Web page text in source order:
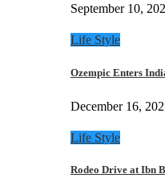
September 10,
Life Style
Ozempic Enters
December 16,
Life Style
Rodeo Drive at Ibn